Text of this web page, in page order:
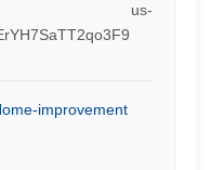
us-
improvement